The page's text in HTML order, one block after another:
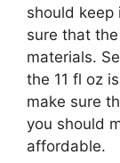
should keep
sure that
materials.
the 11 fl oz
make sure
you should
affordable.